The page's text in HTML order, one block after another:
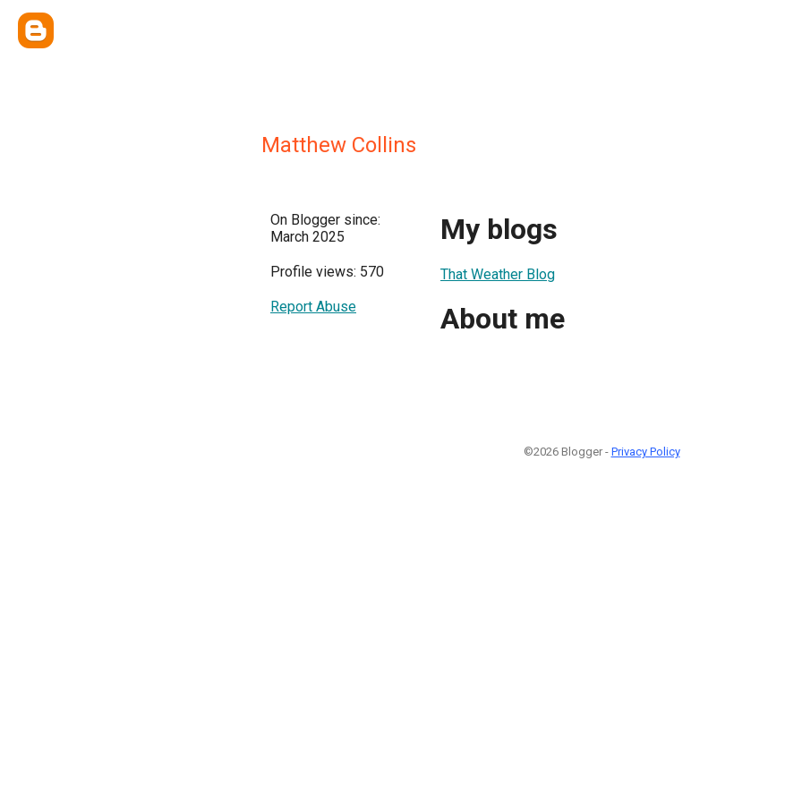
Matthew Collins
On Blogger since:
March 2025
Profile views: 570
Report Abuse
My blogs
That Weather Blog
About me
©2026 Blogger - Privacy Policy